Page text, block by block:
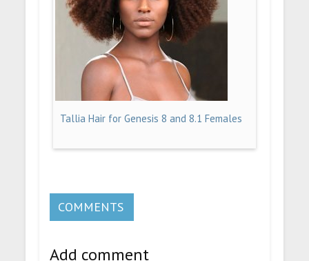
Tallia Hair for Genesis 8 and 8.1 Females
COMMENTS
Add comment